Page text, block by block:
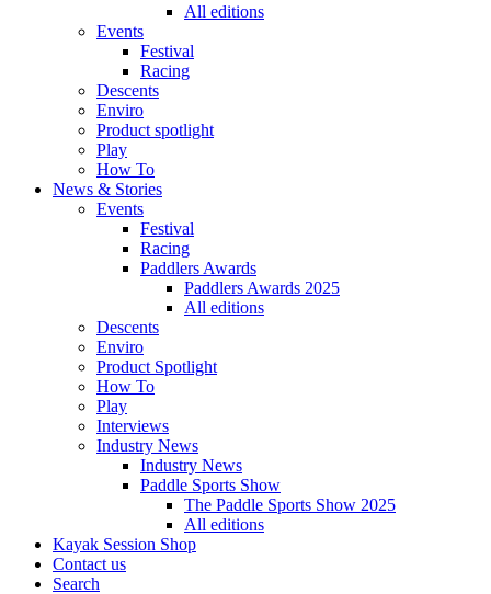
All editions
Events
Festival
Racing
Descents
Enviro
Product spotlight
Play
How To
News & Stories
Events
Festival
Racing
Paddlers Awards
Paddlers Awards 2025
All editions
Descents
Enviro
Product Spotlight
How To
Play
Interviews
Industry News
Industry News
Paddle Sports Show
The Paddle Sports Show 2025
All editions
Kayak Session Shop
Contact us
Search